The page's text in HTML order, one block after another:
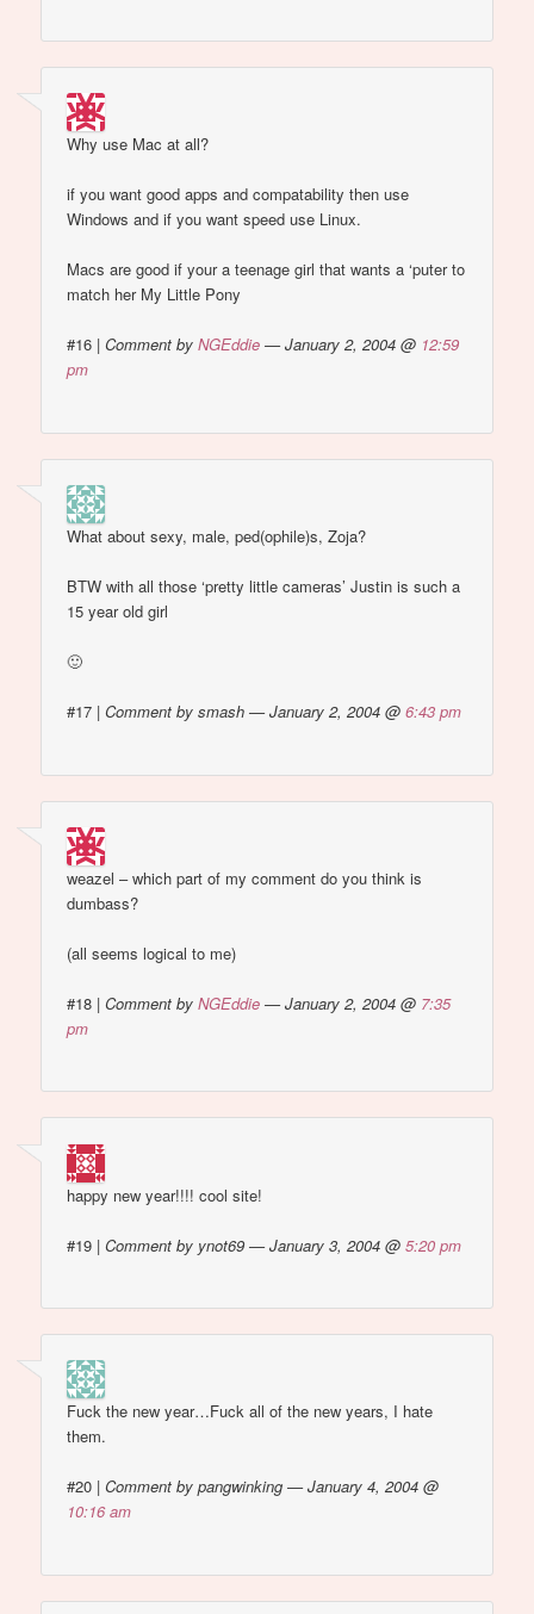
Why use Mac at all?
if you want good apps and compatability then use
Windows and if you want speed use Linux.
Macs are good if your a teenage girl that wants a ‘puter to
match her My Little Pony
#16 |Comment byNGEddie — January 2, 2004 @ 12:59
pm
What about sexy, male, ped(ophile)s, Zoja?
BTW with all those ‘pretty little cameras’ Justin is such a
15 year old girl
🙂
#17 |Comment by smash — January 2, 2004 @6:43 pm
weazel – which part of my comment do you think is
dumbass?
(all seems logical to me)
#18 |Comment byNGEddie — January 2, 2004 @ 7:35
pm
happy new year!!!! cool site!
#19 |Comment by ynot69 — January 3, 2004 @5:20 pm
Fuck the new year…Fuck all of the new years, I hate
them.
#20 |Comment by pangwinking — January 4, 2004 @
10:16 am